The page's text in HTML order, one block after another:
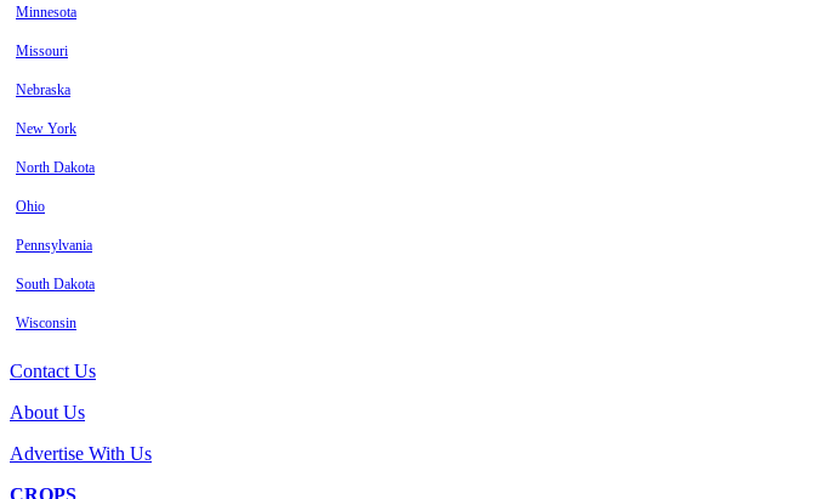
Minnesota
Missouri
Nebraska
New York
North Dakota
Ohio
Pennsylvania
South Dakota
Wisconsin
Contact Us
About Us
Advertise With Us